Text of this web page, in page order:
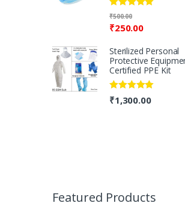
Rated5.00
out of 5
₹250.00
₹500.00
Sterilized Personal
Protective
Certified PPE Kit
Rated5.00
out of 5
₹1,300.00
Featured Products